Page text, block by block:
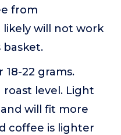
from
will not work
basket.
18-22 grams.
level. Light
will fit more
coffee is lighter